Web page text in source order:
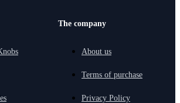
The company
About us
Terms of purchase
Privacy Policy